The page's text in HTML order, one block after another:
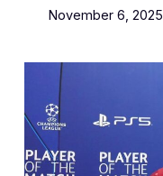
November 6, 2025